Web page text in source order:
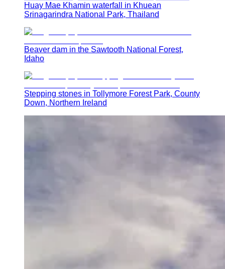
Huay Mae Khamin waterfall in Khuean
Srinagarindra National Park, Thailand
Beaver dam in the Sawtooth National Forest,
Idaho
Stepping stones in Tollymore Forest Park, County
Down, Northern Ireland